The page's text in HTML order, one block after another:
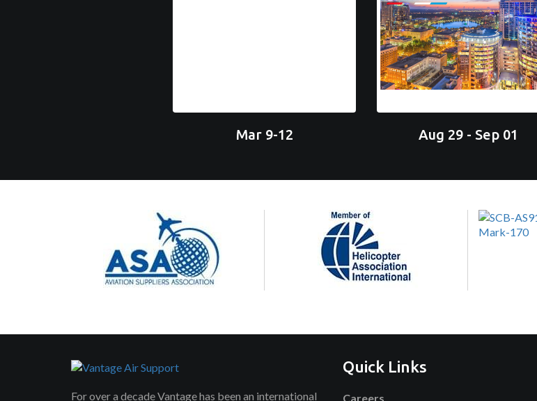
Mar 9-12 Aug 29 - Sep 01
For over a decade Vantage has been an international
Quick Links
Careers